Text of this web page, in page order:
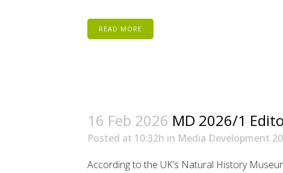
READ MORE
16 Feb 2026 MD 2026/1
Posted at 10:32h in Media Development
According to the UK’s Natural History